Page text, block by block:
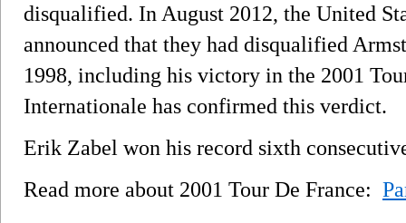
disqualified. In August 2012, the United
announced that they had disqualified
1998, including his victory in the 2001
Internationale has confirmed this verdict.
Erik Zabel won his record sixth
Read more about 2001 Tour De France: